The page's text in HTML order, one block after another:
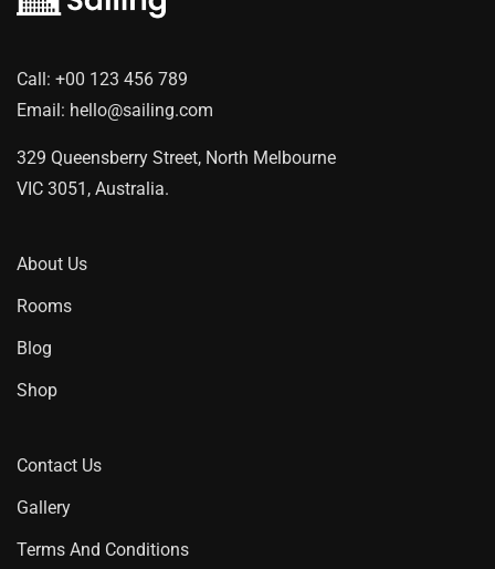
Call: +00 123 456 789
Email: hello@sailing.com
329 Queensberry Street, North Melbourne
VIC 3051, Australia.
About Us
Rooms
Blog
Shop
Contact Us
Gallery
Terms And Conditions